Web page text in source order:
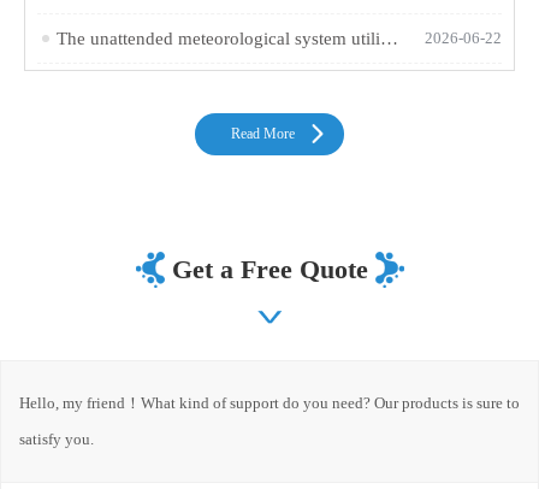
The unattended meteorological system utilizes a twelve-element integrated sensor for 24/7 online monitoring 2026-06-22
Read More
Get a Free Quote
Hello, my friend！What kind of support do you need? Our products is sure to
satisfy you.